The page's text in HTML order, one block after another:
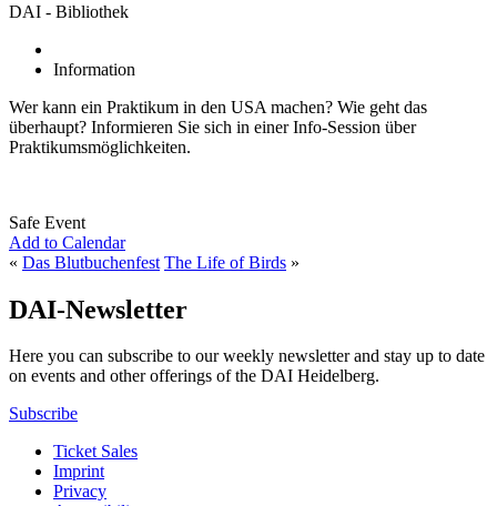
DAI - Bibliothek
Information
Wer kann ein Praktikum in den USA machen? Wie geht das
überhaupt? Informieren Sie sich in einer Info-Session über
Praktikumsmöglichkeiten.
Safe Event
Add to Calendar
« Das Blutbuchenfest The Life of Birds »
DAI-Newsletter
Here you can subscribe to our weekly newsletter and stay up to date
on events and other offerings of the DAI Heidelberg.
Subscribe
Ticket Sales
Imprint
Privacy